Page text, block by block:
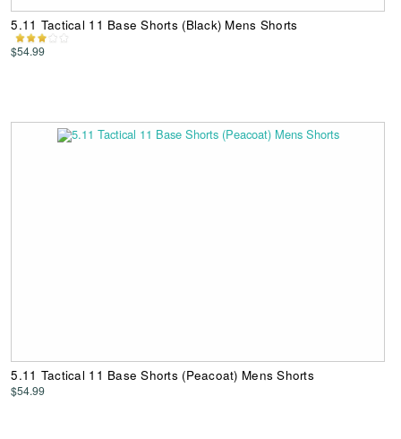
5.11 Tactical 11 Base Shorts (Black) Mens Shorts
$54.99
5.11 Tactical 11 Base Shorts (Peacoat) Mens Shorts
$54.99